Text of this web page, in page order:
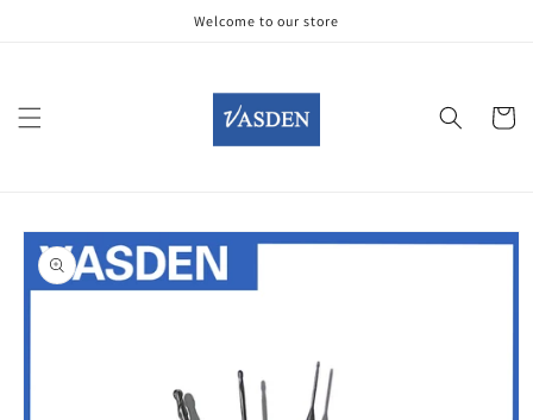
Welcome to our store
Cart
Skip to
product
information